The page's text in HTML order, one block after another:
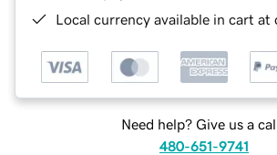
Local currency available in cart at
Need help? Give us a
480-651-9741